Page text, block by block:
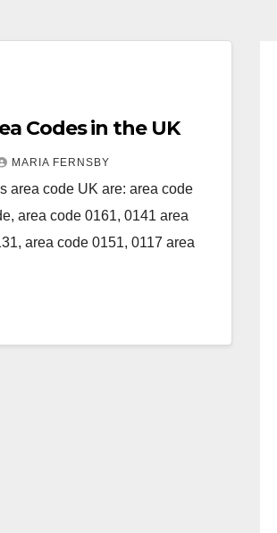
Codes in the UK
MARIA FERNSBY
area code UK are: area code
area code 0161, 0141 area
area code 0151, 0117 area